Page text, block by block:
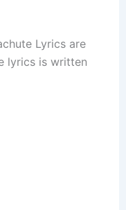
Lyrics are
lyrics is written